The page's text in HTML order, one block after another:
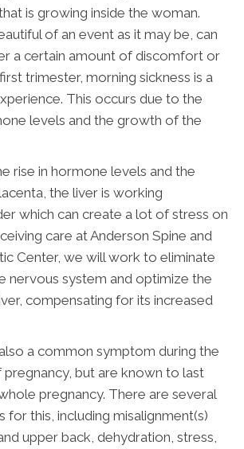
is growing inside the woman.
of an event as it may be, can
a certain amount of discomfort or
trimester, morning sickness is a
This occurs due to the
levels and the growth of the
rise in hormone levels and the
the liver is working
which can create a lot of stress on
care at Anderson Spine and
Center, we will work to eliminate
nervous system and optimize the
compensating for its increased
a common symptom during the
but are known to last
pregnancy. There are several
for this, including misalignment(s)
upper back, dehydration, stress,